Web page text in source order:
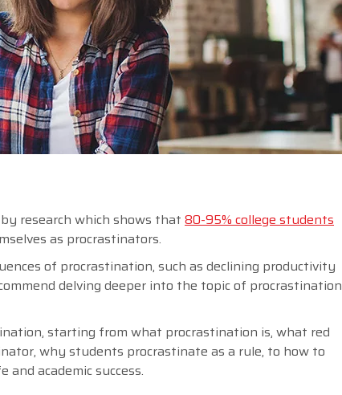
research which shows that 80-95% college students
as procrastinators.
of procrastination, such as declining productivity
delving deeper into the topic of procrastination
starting from what procrastination is, what red
why students procrastinate as a rule, to how to
academic success.